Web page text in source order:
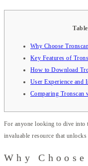
Why Choose
Key Features of
How to Download
User Experience and
Comparing Tronscan
For anyone looking to dive
invaluable resource that
Why